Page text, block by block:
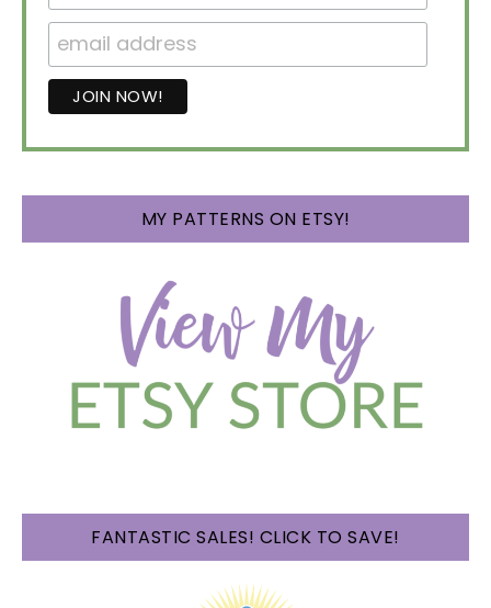
MY PATTERNS ON ETSY!
FANTASTIC SALES! CLICK TO SAVE!